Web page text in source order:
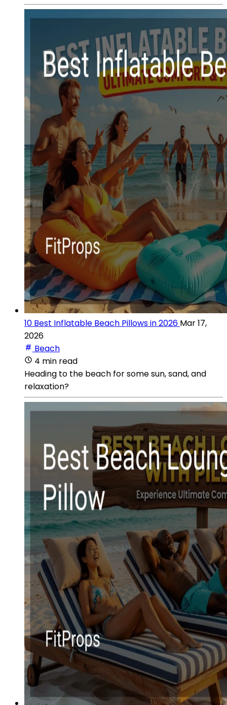
10 Best Inflatable Beach Pillows in 2026 Mar 17,
2026
Beach
4 min read
Heading to the beach for some sun, sand, and
relaxation?